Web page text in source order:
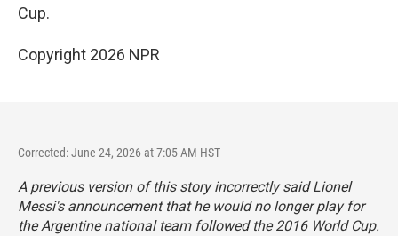
Cup.
Copyright 2026 NPR
Corrected: June 24, 2026 at 7:05 AM HST
A previous version of this story incorrectly said Lionel
Messi's announcement that he would no longer play for
the Argentine national team followed the 2016 World Cup.